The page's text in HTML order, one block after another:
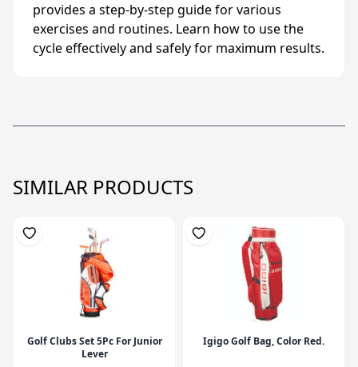
provides a step-by-step guide for various
exercises and routines. Learn how to use the
cycle effectively and safely for maximum results.
SIMILAR PRODUCTS
Golf Clubs Set 5Pc For Junior
Lever
Igigo Golf Bag, Color Red.